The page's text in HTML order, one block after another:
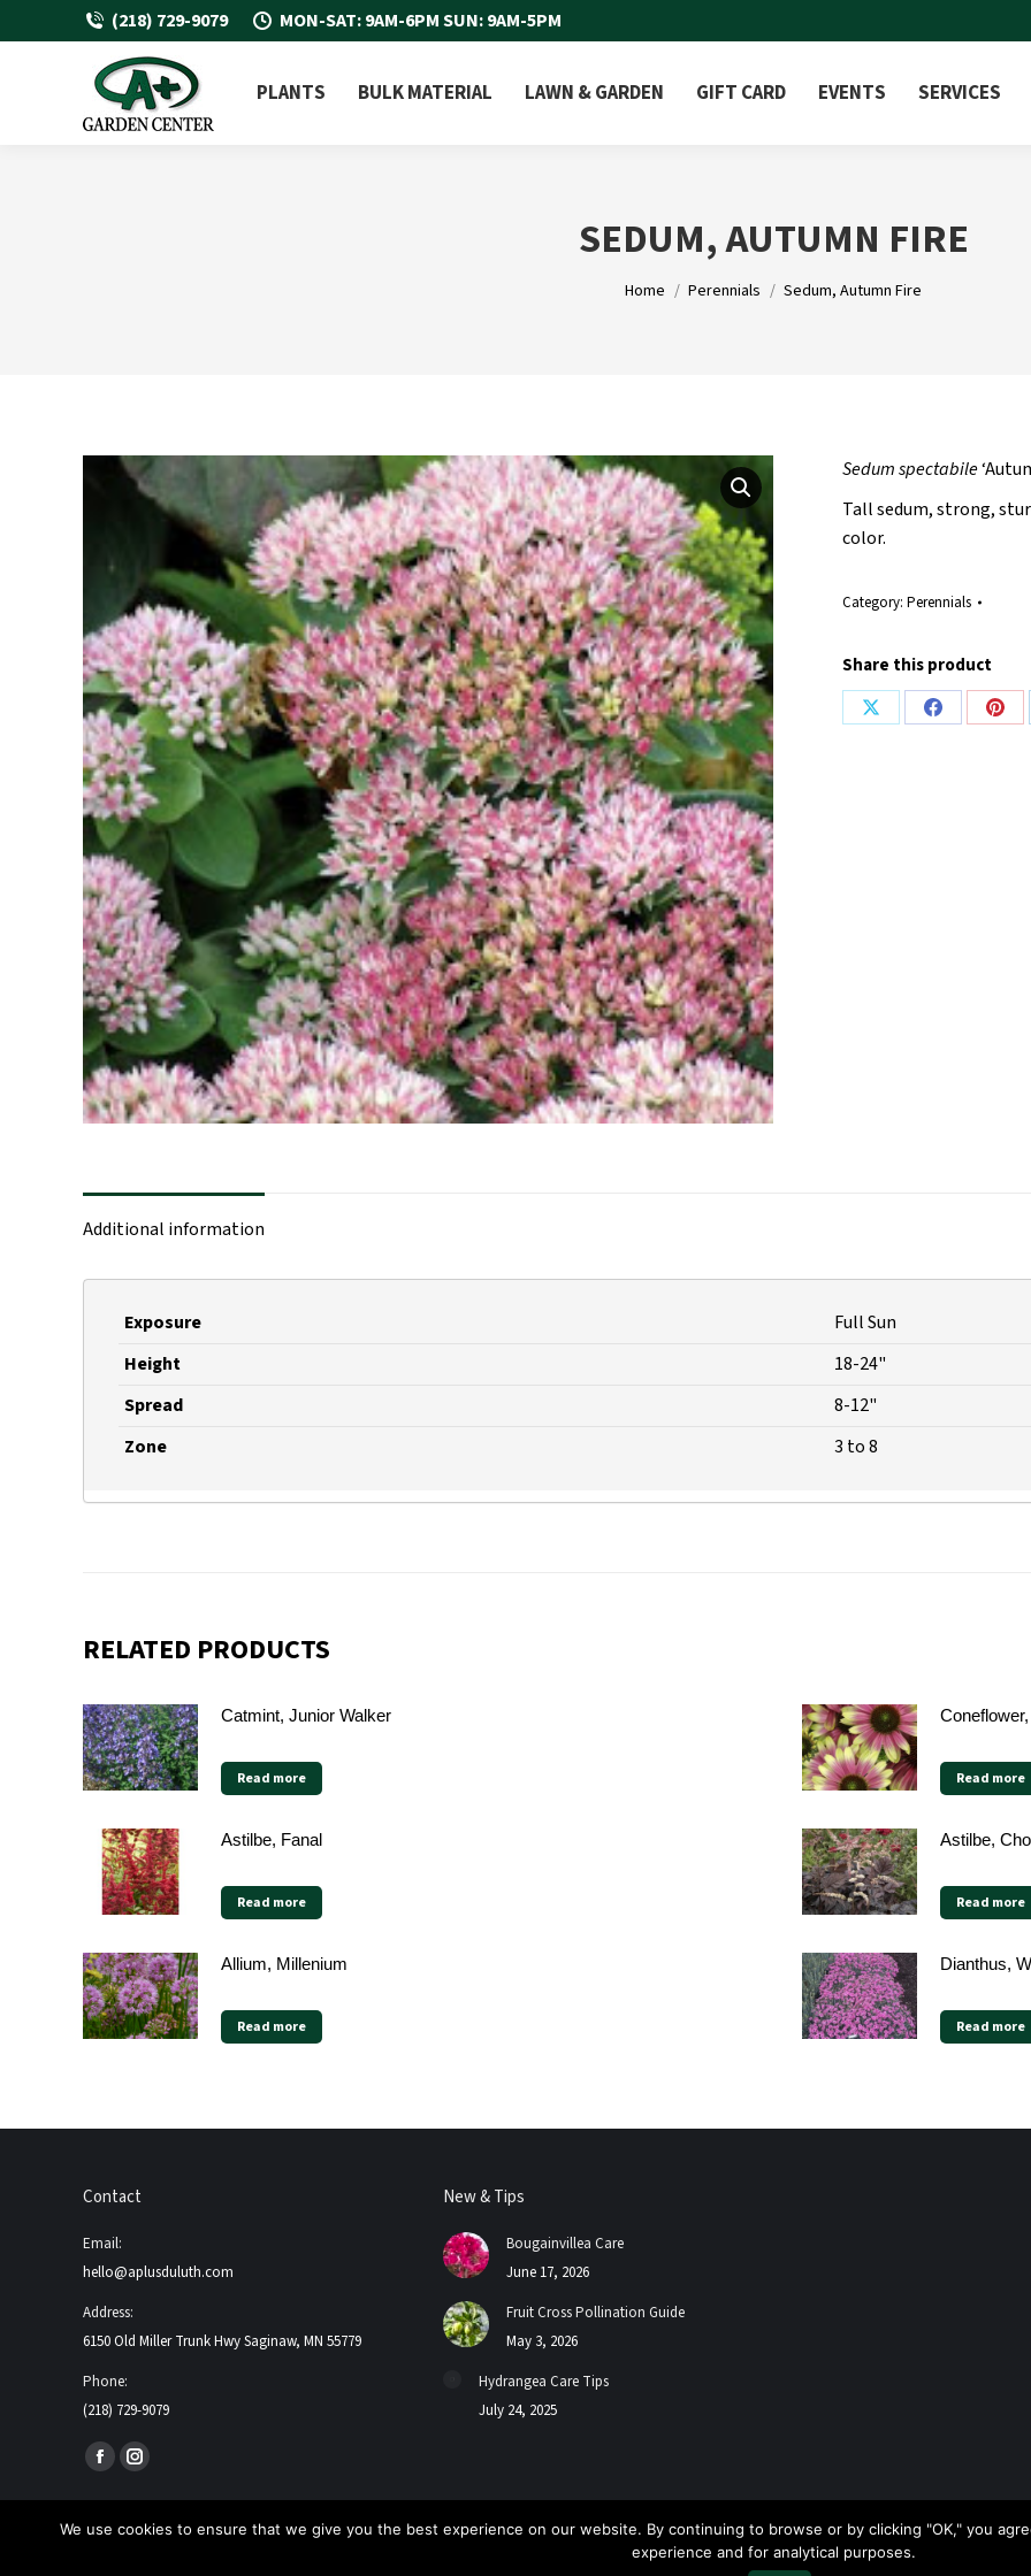
(218) 729-9079 MON-SAT: 9AM-6PM SUN: 9AM-5PM
PLANTS BULK MATERIAL LAWN & GARDEN GIFT CARD EVENTS SERVICES
SEDUM, AUTUMN FIRE
You are here:
Home Perennials Sedum, Autumn Fire
Sedum spectabile
Tall sedum, strong,
color.
Category: Perennials
Share this product
Share
Share
Additional information
Exposure
Full Sun
Height
18-24"
Spread
8-12"
Zone
3 to 8
RELATED PRODUCTS
Catmint, Junior Walker
Read more Read more
Astilbe, Fanal
Read more
Astilbe,
Read more
Allium, Millenium
Read more
Dianthus,
Read more
Contact
Email:
hello@aplusduluth.com
Address:
6150 Old Miller Trunk Hwy Saginaw, MN 55779
Phone:
(218) 729-9079
Find us on:
Facebook
page
opens
Instagram
page
opens
New & Tips
Bougainvillea Care
June 17, 2026
Fruit Cross Pollination Guide
May 3, 2026
Hydrangea Care Tips
July 24, 2025
We use cookies to ensure that we give you the best experience on our website. By continuing to browse or by clicking "OK," you
experience and for analytical purposes.